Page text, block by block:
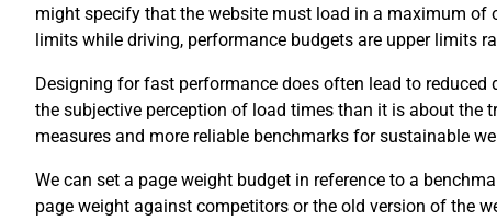
might specify that the website must load in a maximum of
limits while driving, performance budgets are upper limits
Designing for fast performance does often lead to
the subjective perception of load times than it is about the
measures and more reliable benchmarks for sustainable
We can set a page weight budget in reference to a
page weight against competitors or the old version of the